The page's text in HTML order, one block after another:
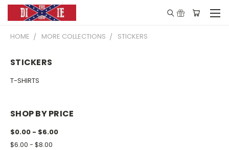
HOME MORE COLLECTIONS STICKERS
STICKERS
T-SHIRTS
SHOP BY PRICE
$0.00 - $6.00
$6.00 - $8.00